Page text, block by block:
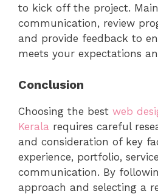
to kick off the project.
communication, review
and provide feedback to
meets your expectations
Conclusion
Choosing the best web
Kerala requires careful
and consideration of key
experience, portfolio,
communication. By
approach and selecting a